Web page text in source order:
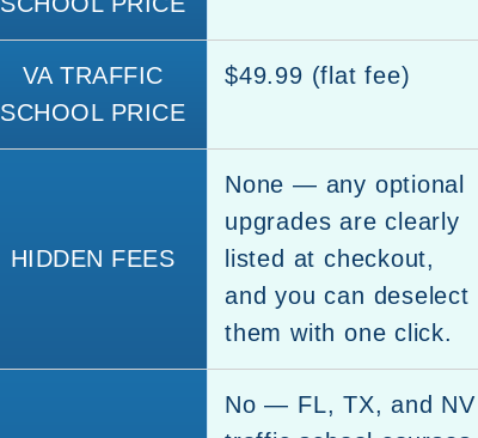
VA TRAFFIC
SCHOOL PRICE
$49.99 (flat fee)
HIDDEN FEES
None — any optional
upgrades are clearly
listed at checkout,
and you can deselect
them with one click.
No — FL, TX, and NV